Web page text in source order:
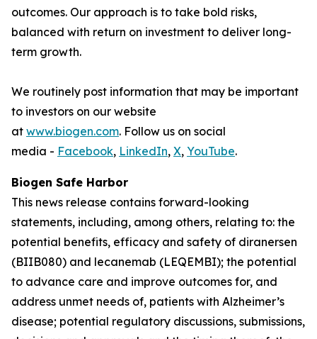
outcomes. Our approach is to take bold risks,
balanced with return on investment to deliver long-
term growth.
We routinely post information that may be important
to investors on our website
at www.biogen.com. Follow us on social
media - Facebook, LinkedIn, X, YouTube.
Biogen Safe Harbor
This news release contains forward-looking
statements, including, among others, relating to: the
potential benefits, efficacy and safety of diranersen
(BIIB080) and lecanemab (LEQEMBI); the potential
to advance care and improve outcomes for, and
address unmet needs of, patients with Alzheimer’s
disease; potential regulatory discussions, submissions,